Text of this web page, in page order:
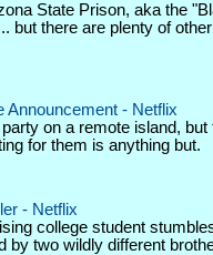
State Prison, aka the
but there are plenty of
Announcement - Netflix
on a remote island, but
for them is anything but.
- Netflix
college student
by two wildly different